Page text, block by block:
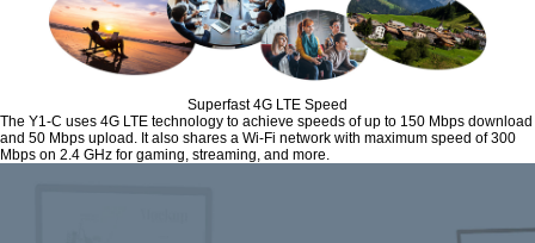
Superfast 4G LTE Speed
The Y1-C uses 4G LTE technology to achieve speeds of up to 150 Mbps download
and 50 Mbps upload. It also shares a Wi-Fi network with maximum speed of 300
Mbps on 2.4 GHz for gaming, streaming, and more.